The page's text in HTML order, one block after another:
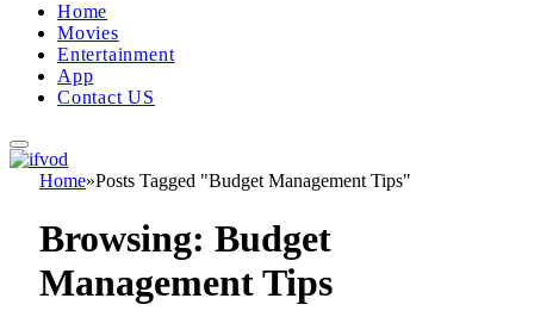
Home
Movies
Entertainment
App
Contact US
Home»Posts Tagged "Budget Management Tips"
Browsing: Budget
Management Tips